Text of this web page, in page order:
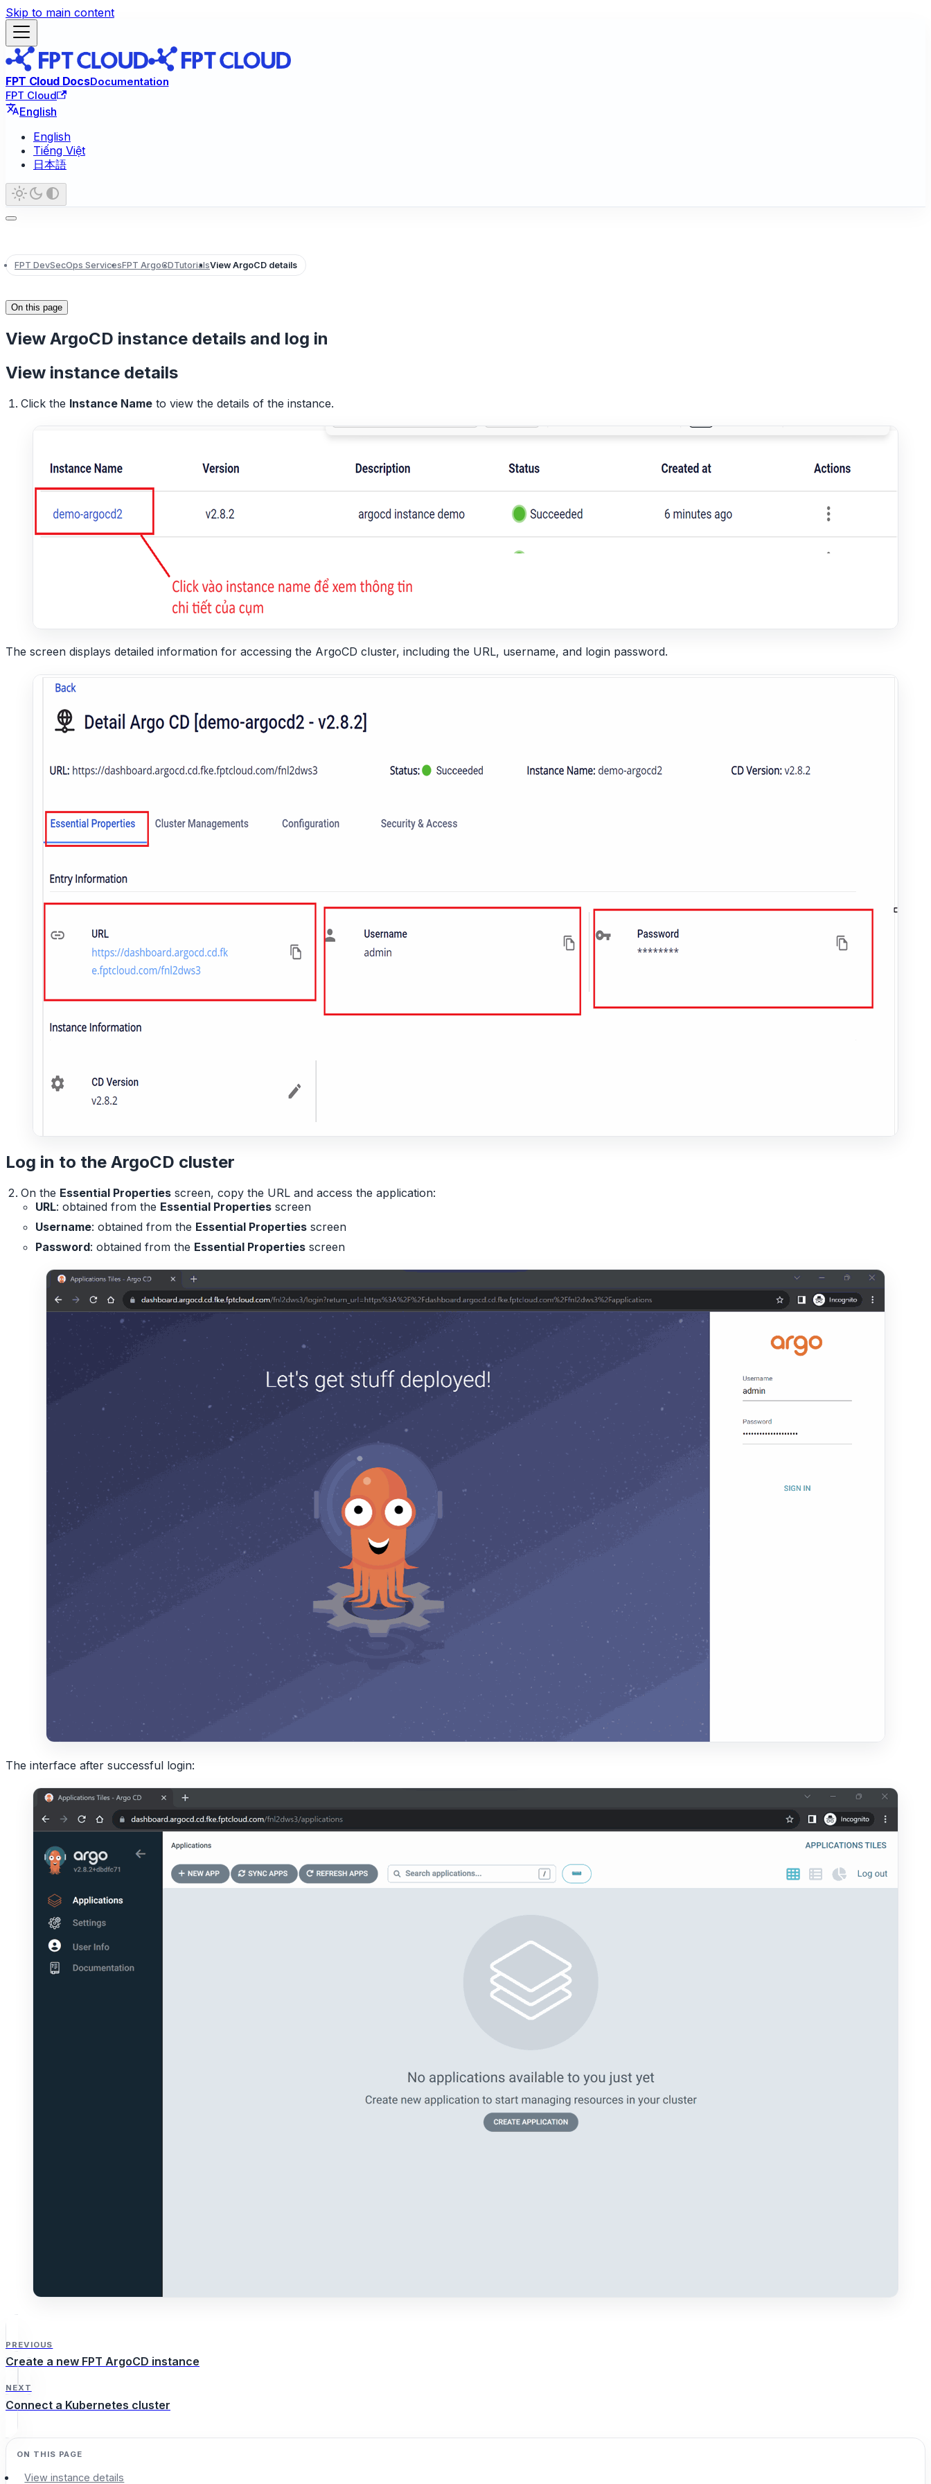
Skip to main content
FPT Cloud DocsDocumentation
FPT Cloud
English
English
Tiếng Việt
日本語
FPT DevSecOps ServicesFPT ArgoCDTutorialsView ArgoCD details
On this page
View ArgoCD instance details and log in
View instance details
Click the Instance Nameto view the details of the instance.
The screen displays detailed information for accessing the ArgoCD cluster, including the URL, username, and login password.
Log in to the ArgoCD cluster
On the Essential Propertiesscreen, copy the URL and access the application:
URL: obtained from the Essential Properties screen
Username: obtained from the Essential Properties screen
Password: obtained from the Essential Properties screen
The interface after successful login:
PREVIOUS
Create a new FPT ArgoCD instance
NEXT
Connect a Kubernetes cluster
View instance details